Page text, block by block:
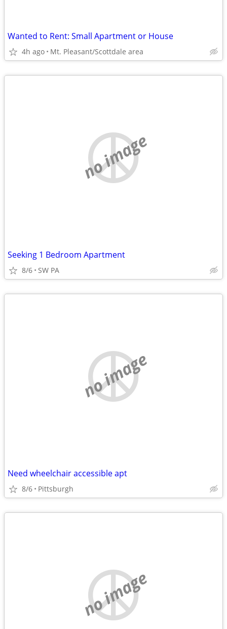
Wanted to Rent: Small Apartment or House
4h ago Mt. Pleasant/Scottdale area
no image
Seeking 1 Bedroom Apartment
8/6 SW PA
no image
Need wheelchair accessible apt
8/6 Pittsburgh
no image